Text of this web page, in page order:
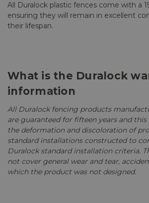
All Duralock plastic fences come with a
ensuring they will remain in excellent
their lifespan.
What is the Duralock
information
All Duralock fencing products
are guaranteed for fifteen years and
the deformation and discoloration of
standard installations constructed to
Duralock standard installation criteria.
not cover general wear and tear,
which the product was not designed.